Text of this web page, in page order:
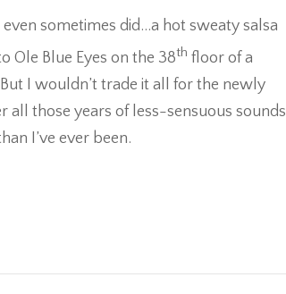
sometimes did…a hot sweaty salsa
Ole Blue Eyes on the 38th floor of a
I wouldn’t trade it all for the newly
all those years of less-sensuous sounds
I’ve ever been.